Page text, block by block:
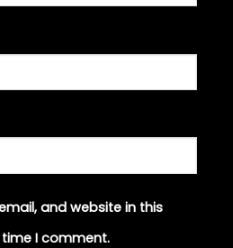
and website in this
I comment.